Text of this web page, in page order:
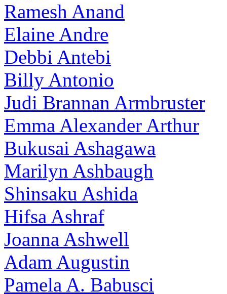
Ramesh Anand
Elaine Andre
Debbi Antebi
Billy Antonio
Judi Brannan Armbruster
Emma Alexander Arthur
Bukusai Ashagawa
Marilyn Ashbaugh
Shinsaku Ashida
Hifsa Ashraf
Joanna Ashwell
Adam Augustin
Pamela A. Babusci